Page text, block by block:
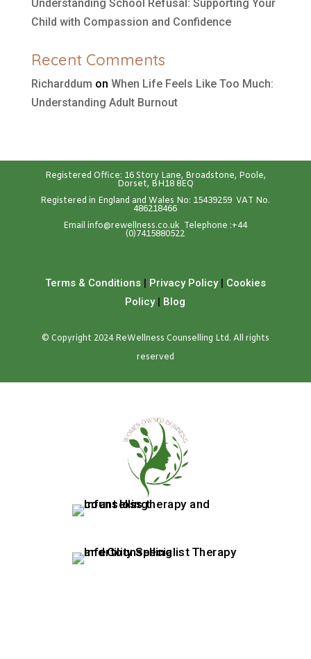
Understanding School Refusal: Supporting Your
Child with Compassion and Confidence
Recent Comments
Richarddum on When Life Feels Like Too Much:
Understanding Adult Burnout
Registered Office: 16 Story Lane, Broadstone, Poole,
Dorset, BH18 8EQ
Registered in England and Wales No: 15439259 VAT No.
486218466
Emailinfo@rewellness.co.uk Telephone :+44
(0)7415880522
Terms & Conditions| Privacy Policy| Cookies
Policy| Blog
© Copyright 2024 ReWellness Counselling Ltd. All rights
reserved